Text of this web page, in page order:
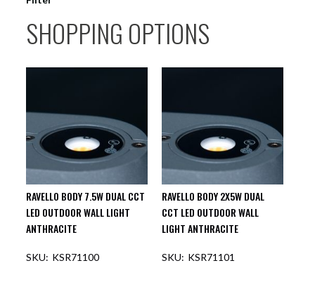
RAVELLO BODY 7.5W DUAL CCT
LED OUTDOOR WALL LIGHT
ANTHRACITE
KSR71100
RAVELLO BODY 2X5W DUAL
CCT LED OUTDOOR WALL
LIGHT ANTHRACITE
KSR71101
SHOPPING OPTIONS